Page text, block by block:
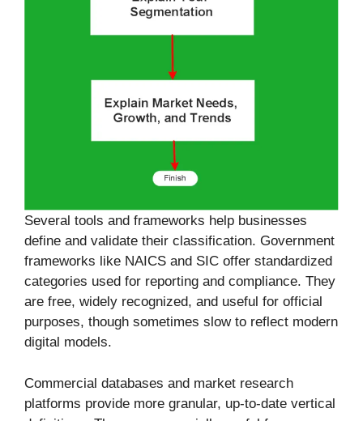
Several tools and frameworks help businesses
define and validate their classification. Government
frameworks like NAICS and SIC offer standardized
categories used for reporting and compliance. They
are free, widely recognized, and useful for official
purposes, though sometimes slow to reflect modern
digital models.
Commercial databases and market research
platforms provide more granular, up-to-date vertical